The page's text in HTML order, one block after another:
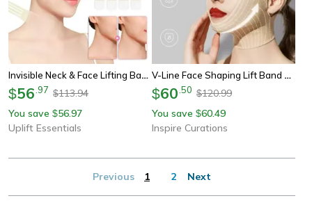
Invisible Neck & Face Lifting Bandage Kit
$56 97 $113.94
You save $56.97
Uplift Essentials
V-Line Face Shaping Lift Band For Chin, Jawline & Neck Support
$60 50 $120.99
You save $60.49
Inspire Curations
Previous 1 2 Next